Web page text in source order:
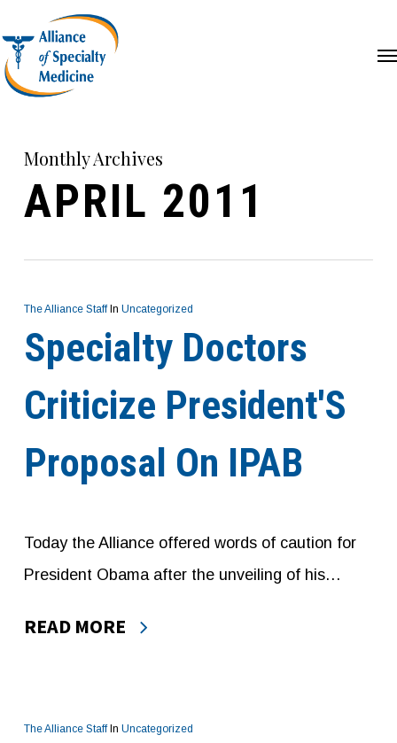
to
main
Monthly Archives
APRIL 2011
The Alliance Staff In Uncategorized
Specialty Doctors
Criticize President′s
Proposal On IPAB
Today the Alliance offered words of caution for
President Obama after the unveiling of his…
READ MORE
The Alliance Staff In Uncategorized